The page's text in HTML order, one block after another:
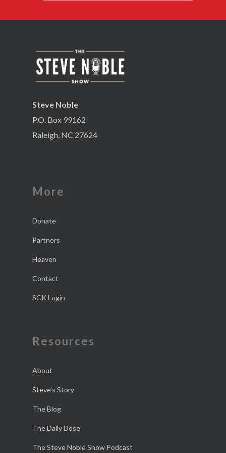
Steve Noble
P.O. Box 99162
Raleigh, NC 27624
More
Donate
Partners
Heaven
Contact
SCK Login
Resources
About
Steve’s Story
The Blog
The Daily Dose
The Steve Noble Show Podcast